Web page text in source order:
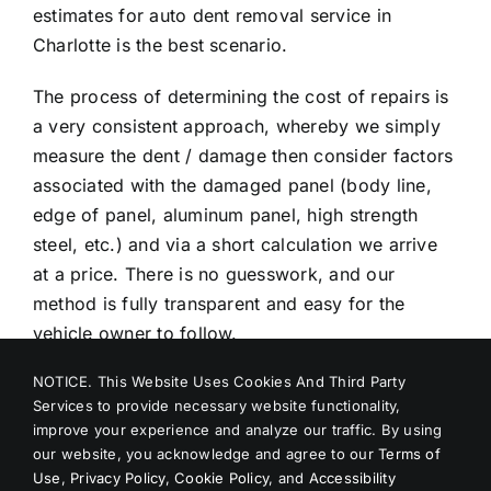
estimates for auto dent removal service in
Charlotte is the best scenario.
The process of determining the cost of repairs is
a very consistent approach, whereby we simply
measure the dent / damage then consider factors
associated with the damaged panel (body line,
edge of panel, aluminum panel, high strength
steel, etc.) and via a short calculation we arrive
at a price. There is no guesswork, and our
method is fully transparent and easy for the
vehicle owner to follow.
Give us a call today for the best dent repair
Charlotte, and we can help solve your mobile
dent repair problems quickly and easily! The best
part is we are mobile and make the needed PDR
NOTICE. This Website Uses Cookies And Third Party
Services to provide necessary website functionality,
improve your experience and analyze our traffic. By using
our website, you acknowledge and agree to ourTerms of
Use, Privacy Policy,Cookie Policy, and Accessibility